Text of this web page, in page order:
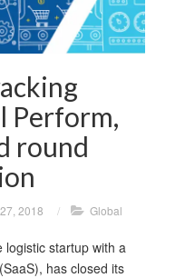
Perform,
round
2018 / Global
logistic startup with a
has closed its